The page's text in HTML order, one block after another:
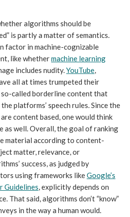
algorithms should be
is partly a matter of semantics.
factor in machine-cognizable
like whethermachine learning
includes nudity.YouTube,
all at times trumpeted their
called borderline content that
platforms’ speech rules. Since the
content based, one would think
as well. Overall, the goal of ranking
material according to content-
matter, relevance, or
success, as judged by
using frameworks likeGoogle’s
Guidelines, explicitly depends on
That said, algorithms don’t “know”
in the way a human would.